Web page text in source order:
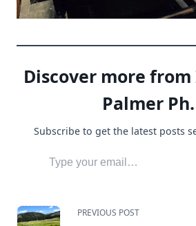
Discover more
Palmer
Subscribe to get the latest posts
<spanPREVIOUS POST